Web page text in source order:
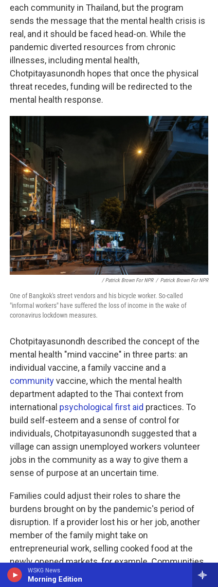
WSKG News
Morning Edition
each community in Thailand, but the program
sends the message that the mental health crisis is
real, and it should be faced head-on. While the
pandemic diverted resources from chronic
illnesses, including mental health,
Chotpitayasunondh hopes that once the physical
threat recedes, funding will be redirected to the
mental health response.
/ Patrick Brown For NPR / Patrick Brown For NPR
One of Bangkok's street vendors and his bicycle worker. So-called
"informal workers" have suffered the loss of income in the wake of
coronavirus lockdown measures.
Chotpitayasunondh described the concept of the
mental health "mind vaccine" in three parts: an
individual vaccine, a family vaccine and a
communityvaccine, which the mental health
department adapted to the Thai context from
international psychological first aid practices. To
build self-esteem and a sense of control for
individuals, Chotpitayasunondh suggested that a
village can assign unemployed workers volunteer
jobs in the community as a way to give them a
sense of purpose at an uncertain time.
Families could adjust their roles to share the
burdens brought on by the pandemic's period of
disruption. If a provider lost his or her job, another
member of the family might take on
entrepreneurial work, selling cooked food at the
newly opened markets, for example. Communities
can foster a sense of safety and calm with